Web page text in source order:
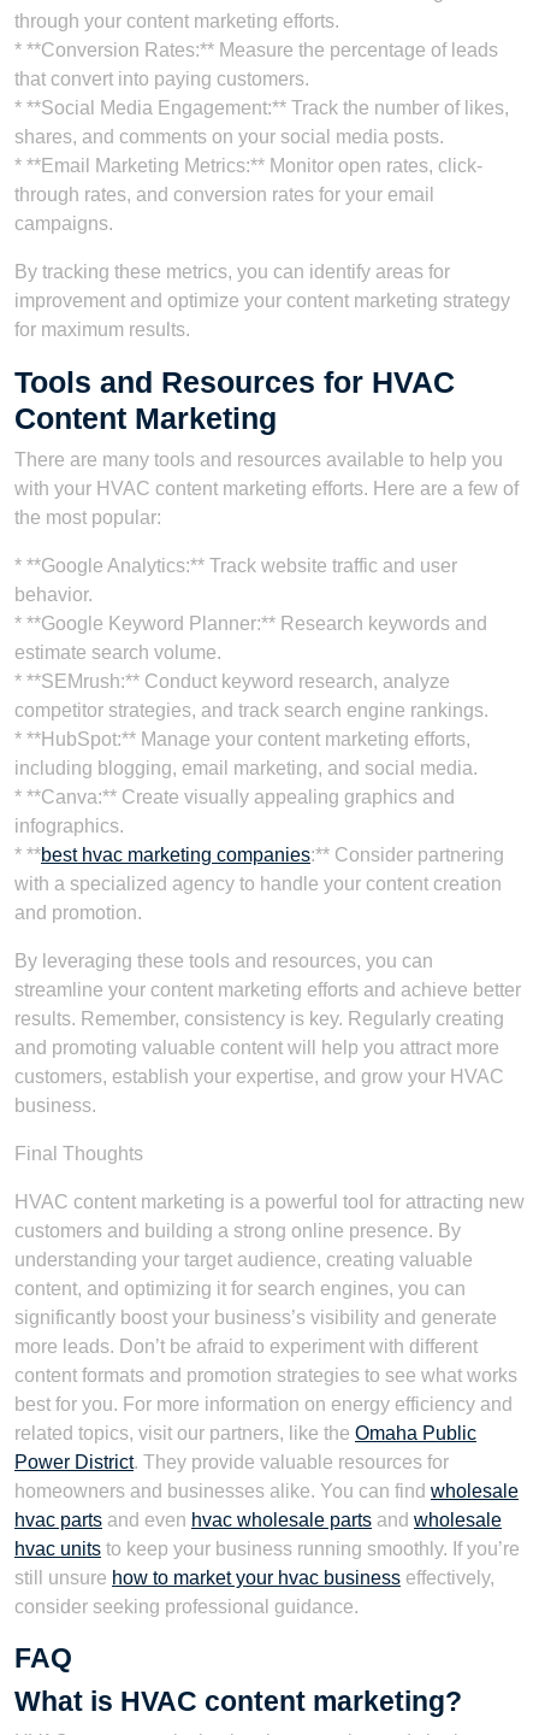
through your content marketing efforts.
* **Conversion Rates:** Measure the percentage of leads
that convert into paying customers.
* **Social Media Engagement:** Track the number of likes,
shares, and comments on your social media posts.
* **Email Marketing Metrics:** Monitor open rates, click-
through rates, and conversion rates for your email
campaigns.
By tracking these metrics, you can identify areas for
improvement and optimize your content marketing strategy
for maximum results.
Tools and Resources for HVAC
Content Marketing
There are many tools and resources available to help you
with your HVAC content marketing efforts. Here are a few of
the most popular:
* **Google Analytics:** Track website traffic and user
behavior.
* **Google Keyword Planner:** Research keywords and
estimate search volume.
* **SEMrush:** Conduct keyword research, analyze
competitor strategies, and track search engine rankings.
* **HubSpot:** Manage your content marketing efforts,
including blogging, email marketing, and social media.
* **Canva:** Create visually appealing graphics and
infographics.
* **best hvac marketing companies:** Consider partnering
with a specialized agency to handle your content creation
and promotion.
By leveraging these tools and resources, you can
streamline your content marketing efforts and achieve better
results. Remember, consistency is key. Regularly creating
and promoting valuable content will help you attract more
customers, establish your expertise, and grow your HVAC
business.
Final Thoughts
HVAC content marketing is a powerful tool for attracting new
customers and building a strong online presence. By
understanding your target audience, creating valuable
content, and optimizing it for search engines, you can
significantly boost your business’s visibility and generate
more leads. Don’t be afraid to experiment with different
content formats and promotion strategies to see what works
best for you. For more information on energy efficiency and
related topics, visit our partners, like the Omaha Public
Power District. They provide valuable resources for
homeowners and businesses alike. You can find wholesale
hvac parts and even hvac wholesale parts and wholesale
hvac units to keep your business running smoothly. If you’re
still unsure how to market your hvac business effectively,
consider seeking professional guidance.
FAQ
What is HVAC content marketing?